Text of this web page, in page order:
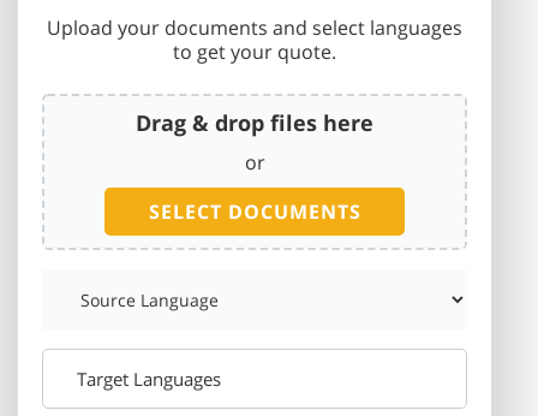
Upload your documents and select languages
to get your quote.
Drag & drop files here
or
SELECT DOCUMENTS